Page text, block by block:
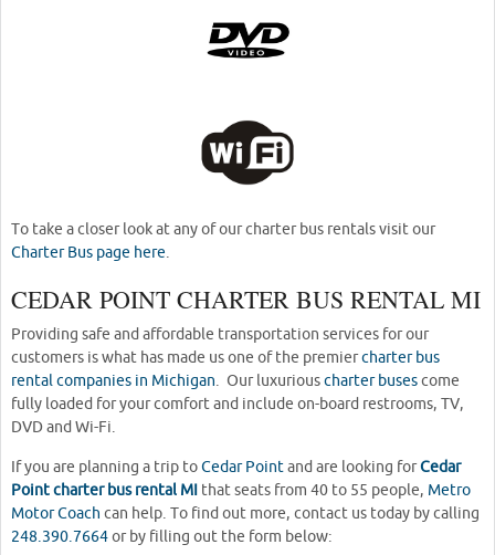
To take a closer look at any of our charter bus rentals visit our
Charter Bus page here.
CEDAR POINT CHARTER BUS RENTAL MI
Providing safe and affordable transportation services for our
customers is what has made us one of the premiercharter bus
rental companies in Michigan. Our luxurious charter buses come
fully loaded for your comfort and include on-board restrooms, TV,
DVD and Wi-Fi.
If you are planning a trip to Cedar Point and are looking forCedar
Point charter bus rental MI that seats from 40 to 55 people, Metro
Motor Coach can help. To find out more, contact us today by calling
248.390.7664 or by filling out the form below: